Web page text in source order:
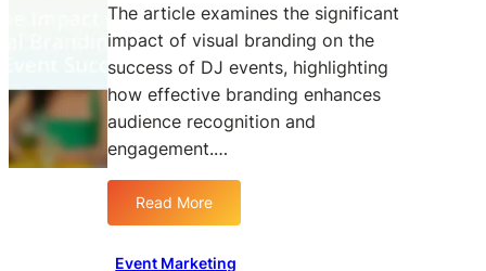
D
J
E
v
e
n
s
r
e
s
f
o
r
P
s
E
The article examines the significant
impact of visual branding on the
success of DJ events, highlighting
how effective branding enhances
audience recognition and
engagement.…
Read More
h
Event Marketing